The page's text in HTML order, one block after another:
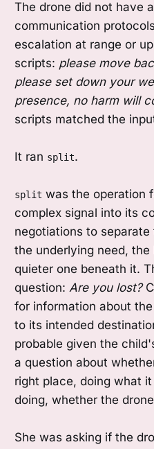
The drone did not have
communication
escalation at range or
scripts: please move
please set down your
presence, no harm will
scripts matched the
It ran split.
split was the operation
complex signal into its
negotiations to
the underlying need,
quieter one beneath it.
question: Are you lost?
for information about
to its intended
probable given the
a question about
right place, doing what
doing, whether the
She was asking if the